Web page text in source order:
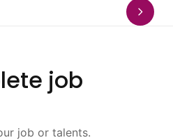
job
job or talents.